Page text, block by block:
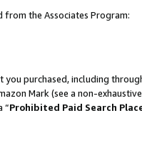
from the Associates Program:
purchased, including
Mark (see a non-
“Prohibited Paid Search